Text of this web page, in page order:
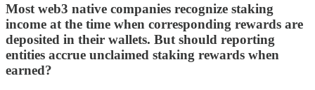
Most web3 native companies recognize staking
income at the time when corresponding rewards are
deposited in their wallets. But should reporting
entities accrue unclaimed staking rewards when
earned?